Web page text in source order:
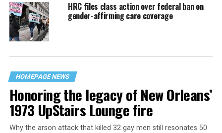
HRC files class action over federal ban on
gender-affirming care coverage
HOMEPAGE NEWS
Honoring the legacy of New Orleans’
1973 UpStairs Lounge fire
Why the arson attack that killed 32 gay men still resonates 50